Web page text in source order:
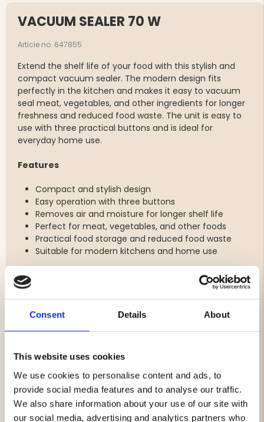
Consent Details About
This website uses cookies
We use cookies to personalise content and ads, to
provide social media features and to analyse our traffic.
We also share information about your use of our site with
our social media, advertising and analytics partners who
MEN'S HUNTING TROUSERS,
VAPITI LAPONIA -
€49
VACUUM SEALER 70 W
Article no. 647855
Extend the shelf life of your food with this stylish and
compact vacuum sealer. The modern design fits
perfectly in the kitchen and makes it easy to vacuum
seal meat, vegetables, and other ingredients for longer
freshness and reduced food waste. The unit is easy to
use with three practical buttons and is ideal for
everyday home use.
Features
Compact and stylish design
Easy operation with three buttons
Removes air and moisture for longer shelf life
Perfect for meat, vegetables, and other foods
Practical food storage and reduced food waste
Suitable for modern kitchens and home use
Specifications
Power: 70 W
Suction speed: 5–6 L/min
Max vacuum pressure: 0.6 bar
Max noise level: 68 dB
Width: 37.5 cm
Depth: 7 cm